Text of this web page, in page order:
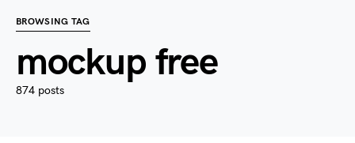
BROWSING TAG
mockup free
874 posts